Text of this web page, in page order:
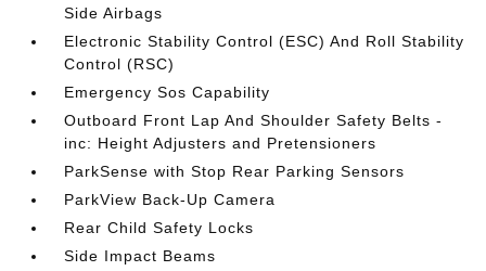
Side Airbags
Electronic Stability Control (ESC) And Roll Stability
Control (RSC)
Emergency Sos Capability
Outboard Front Lap And Shoulder Safety Belts -
inc: Height Adjusters and Pretensioners
ParkSense with Stop Rear Parking Sensors
ParkView Back-Up Camera
Rear Child Safety Locks
Side Impact Beams